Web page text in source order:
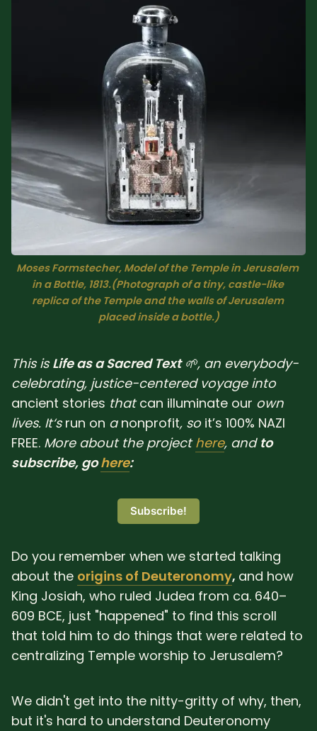
Sacred Text (Choose
More
Exploring Judaism
The More Formal Bio
(tm)
RDR's Books
Speaking Media
RDR's Other Articles
JOIN US!
Donate Merch
Sign Up Create with Ghost
Policies & Account
Moses Formstecher, Model of the Temple in Jerusalem
in a Bottle, 1813.(Photograph of a tiny, castle-like
replica of the Temple and the walls of Jerusalem
placed inside a bottle.)
This isLife as a Sacred Text🌱, an everybody-
celebrating, justice-centered voyage into
ancient stories thatcan illuminate our own
lives. It‘srun on anonprofit, so it’s 100% NAZI
FREE. More about the projecthere, and to
subscribe, gohere:
Subscribe!
Do you remember when we started talking
about the origins of Deuteronomy, and how
King Josiah, who ruled Judea from ca. 640–
609 BCE, just "happened" to find this scroll
that told him to do things that were related to
centralizing Temple worship to Jerusalem?
We didn't get into the nitty-gritty of why, then,
but it's hard to understand Deuteronomy